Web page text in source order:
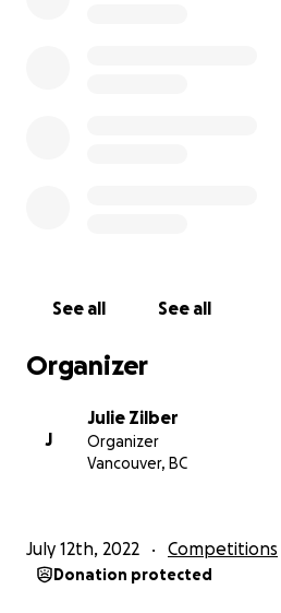
See all See all
Organizer
J
Julie Zilber
Organizer
Vancouver, BC
July 12th, 2022 Competitions
Donation protected